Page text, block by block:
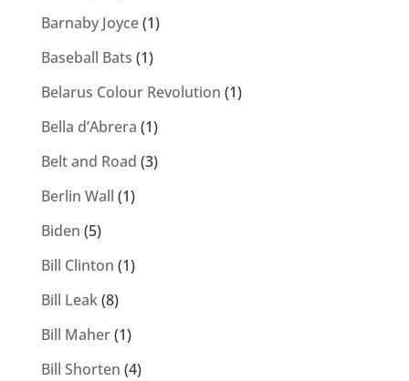
Barnaby Joyce(1)
Baseball Bats (1)
Belarus Colour Revolution (1)
Bella d’Abrera (1)
Belt and Road (3)
Berlin Wall (1)
Biden (5)
Bill Clinton (1)
Bill Leak(8)
Bill Maher(1)
Bill Shorten (4)